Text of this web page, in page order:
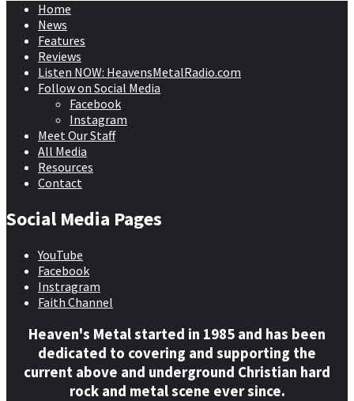
Home
News
Features
Reviews
Listen NOW: HeavensMetalRadio.com
Follow on Social Media
Facebook
Instagram
Meet Our Staff
All Media
Resources
Contact
Social Media Pages
YouTube
Facebook
Instragram
Faith Channel
Heaven's Metal started in 1985 and has been
dedicated to covering and supporting the
current above and underground Christian hard
rock and metal scene ever since.